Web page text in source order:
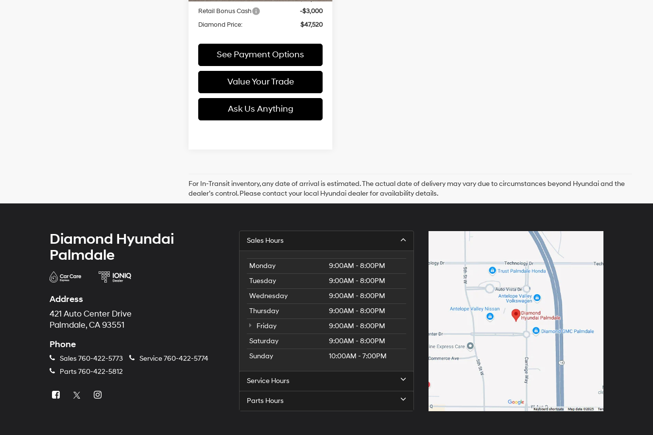
Retail Bonus Cash
-$3,000
Diamond Price:
$47,520
See Payment Options
Value Your Trade
Ask Us Anything
For In-Transit inventory, any date of arrival is estimated. The actual date of delivery may vary due to circumstances beyond Hyundai and the
dealer’s control. Please contact your local Hyundai dealer for availability details.
Diamond Hyundai
Palmdale
Address
421 Auto Center Drive
Palmdale, CA 93551
Phone
Sales 760-422-5773 Service760-422-5774
Parts 760-422-5812
Sales Hours
Monday
9:00AM - 8:00PM
Tuesday
9:00AM - 8:00PM
Wednesday
9:00AM - 8:00PM
Thursday
9:00AM - 8:00PM
Friday
9:00AM - 8:00PM
Saturday
9:00AM - 8:00PM
Sunday
10:00AM - 7:00PM
Service Hours
Parts Hours